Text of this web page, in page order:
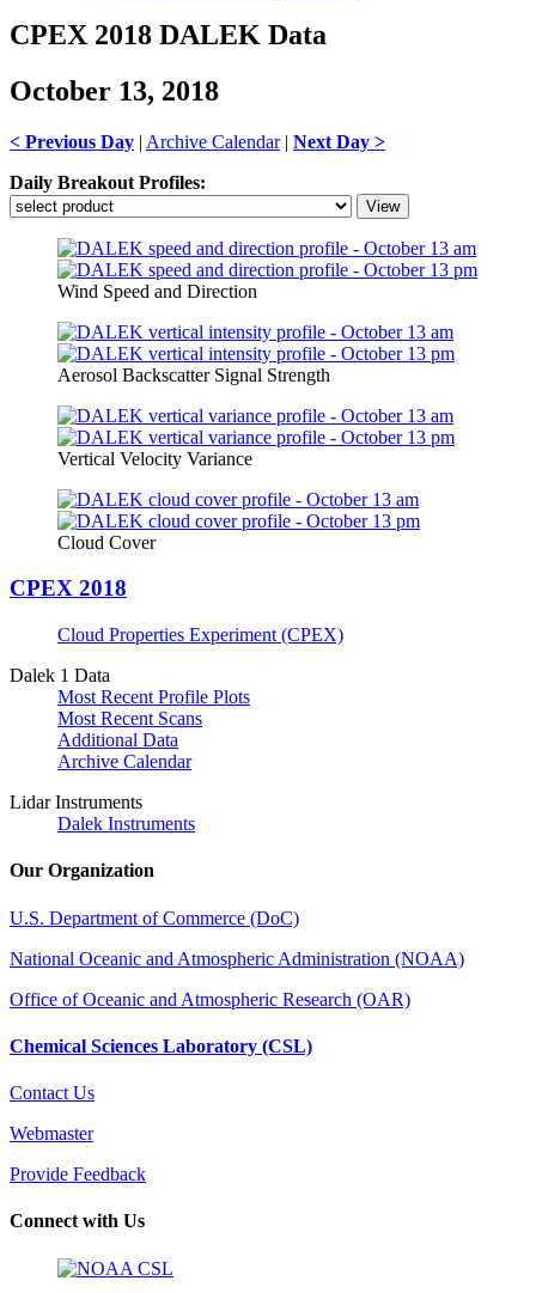
CPEX 2018 DALEK Data
October 13, 2018
< Previous Day | Archive Calendar| Next Day >
Daily Breakout Profiles:
Wind Speed and Direction
Aerosol Backscatter Signal Strength
Vertical Velocity Variance
Cloud Cover
CPEX 2018
Cloud Properties Experiment (CPEX)
Dalek 1 Data
Most Recent Profile Plots
Most Recent Scans
Additional Data
Archive Calendar
Lidar Instruments
Dalek Instruments
Our Organization
U.S. Department of Commerce (DoC)
National Oceanic and Atmospheric Administration (NOAA)
Office of Oceanic and Atmospheric Research (OAR)
Chemical Sciences Laboratory (CSL)
Contact Us
Webmaster
Provide Feedback
Connect with Us